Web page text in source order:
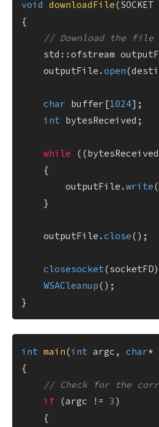
void downloadFile
{
// Download the file
std::ofstream
    outputFile.
open
char buffer[1024];
int bytesReceived;
while
    {
        outputFile.
write
    }
    outputFile.
close();
closesocket
WSACleanup();
int main(int argc, char*
{
// Check for the
if (argc != 3 )
    {